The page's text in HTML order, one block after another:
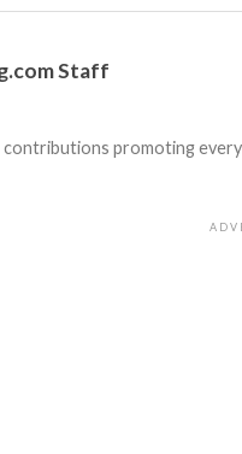
Staff
contributions promoting